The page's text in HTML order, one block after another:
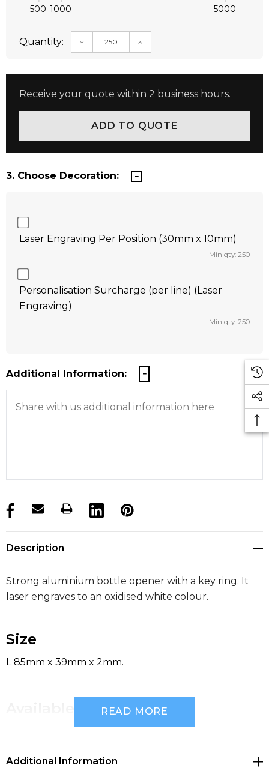
500 1000 5000
Quantity: DECREASE QUANTITY:INCREASE QUANTITY:
Receive your quote within 2 business hours.
3. Choose Decoration:
Laser Engraving Per Position (30mm x 10mm)
Min qty: 250
Personalisation Surcharge (per line) (Laser
Engraving)
Min qty: 250
Additional Information:
products.stock_hurry_up
Description
Strong aluminium bottle opener with a key ring. It
laser engraves to an oxidised white colour.
Size
L 85mm x 39mm x 2mm.
Available Colours
READ MORE
Additional Information